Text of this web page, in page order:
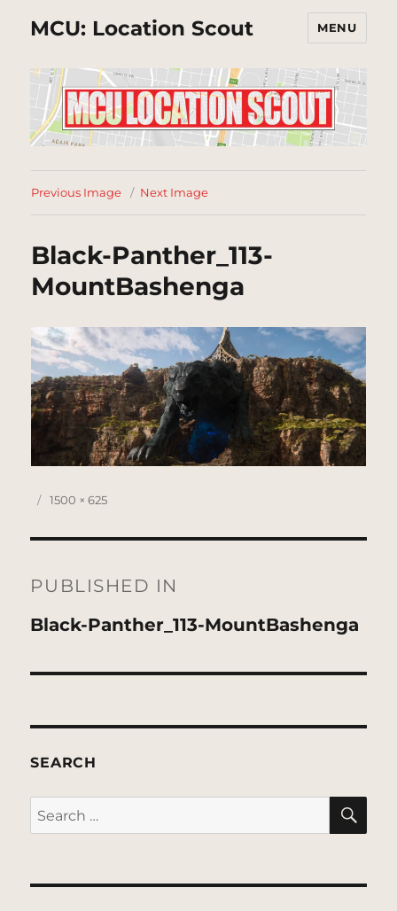
MCU: Location Scout MENU
Previous Image Next Image
Black-Panther_113-
MountBashenga
Posted
Full
1500 × 625
navigation
PUBLISHED IN
Black-Panther_113-MountBashenga
SEARCH
Search
for: